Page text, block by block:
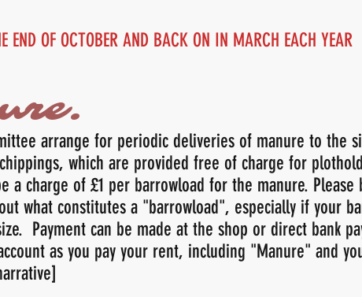
END OF OCTOBER AND BACK ON IN MARCH EACH YEAR
arrange for periodic deliveries of manure to the
which are provided free of charge for
a charge of £1 per barrowload for the manure. Please
what constitutes a "barrowload", especially if your
Payment can be made at the shop or direct bank
as you pay your rent, including "Manure" and